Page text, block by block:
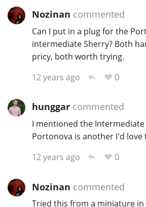
Nozinan commented
Can I put in a plug for the
intermediate Sherry? Both
pricy, both worth trying.
12 years ago
0
hunggarcommented
I mentioned the
Portonova is another I'd love
12 years ago
0
Nozinan commented
Tried this from a miniature